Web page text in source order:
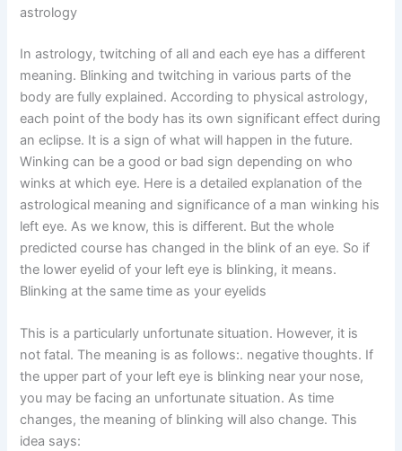
astrology
In astrology, twitching of all and each eye has a different
meaning. Blinking and twitching in various parts of the
body are fully explained. According to physical astrology,
each point of the body has its own significant effect during
an eclipse. It is a sign of what will happen in the future.
Winking can be a good or bad sign depending on who
winks at which eye. Here is a detailed explanation of the
astrological meaning and significance of a man winking his
left eye. As we know, this is different. But the whole
predicted course has changed in the blink of an eye. So if
the lower eyelid of your left eye is blinking, it means.
Blinking at the same time as your eyelids
This is a particularly unfortunate situation. However, it is
not fatal. The meaning is as follows:. negative thoughts. If
the upper part of your left eye is blinking near your nose,
you may be facing an unfortunate situation. As time
changes, the meaning of blinking will also change. This
idea says: